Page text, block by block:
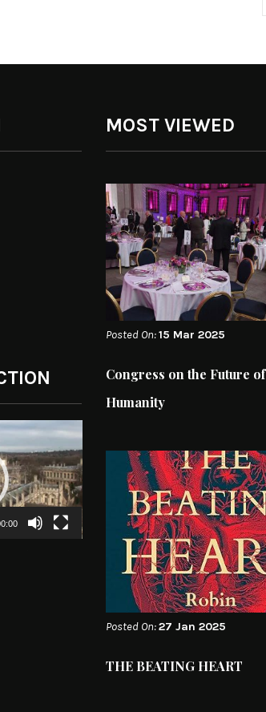
MOST VIEWED
Posted On:15 Mar 2025
Congress on the Future of
Humanity
Posted On:27 Jan 2025
THE BEATING HEART